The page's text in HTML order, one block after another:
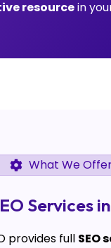
resourcein
What We
Services
provides full SEO